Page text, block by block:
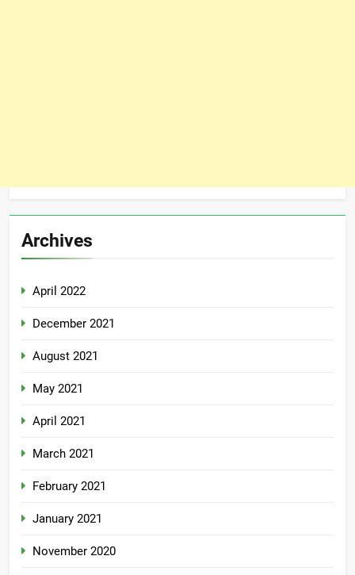
Archives
April 2022
December 2021
August 2021
May 2021
April 2021
March 2021
February 2021
January 2021
November 2020